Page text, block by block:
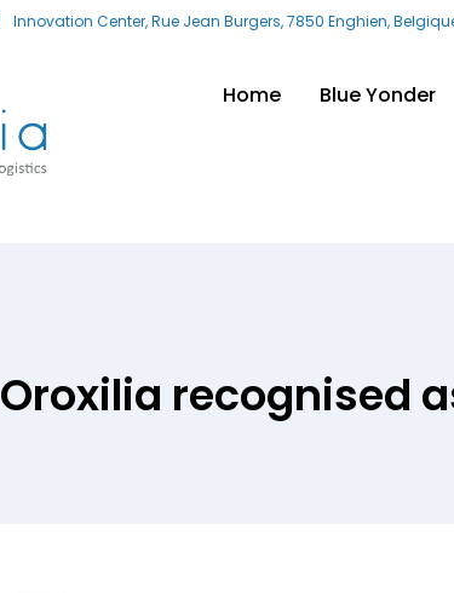
Innovation Center, Rue Jean Burgers, 7850 Enghien,
Home Blue Yonder
Oroxilia recognised